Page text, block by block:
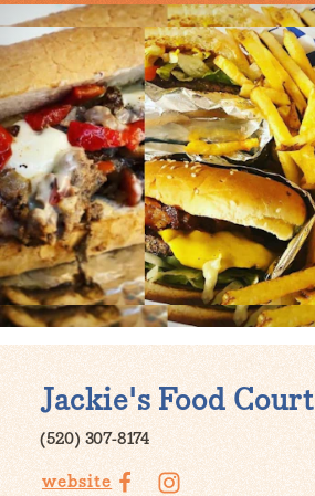
Jackie's Food Court
(520) 307-8174
website